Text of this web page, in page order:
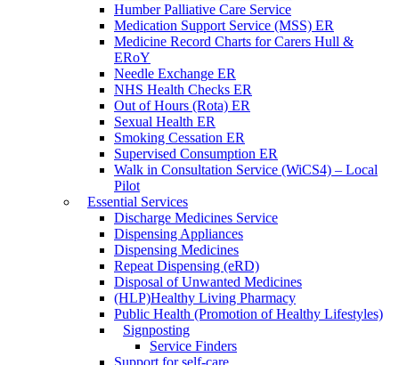
Humber Palliative Care Service
Medication Support Service (MSS) ER
Medicine Record Charts for Carers Hull &
ERoY
Needle Exchange ER
NHS Health Checks ER
Out of Hours (Rota) ER
Sexual Health ER
Smoking Cessation ER
Supervised Consumption ER
Walk in Consultation Service (WiCS4) – Local
Pilot
Essential Services
Discharge Medicines Service
Dispensing Appliances
Dispensing Medicines
Repeat Dispensing (eRD)
Disposal of Unwanted Medicines
(HLP)Healthy Living Pharmacy
Public Health (Promotion of Healthy Lifestyles)
Signposting
Service Finders
Support for self-care